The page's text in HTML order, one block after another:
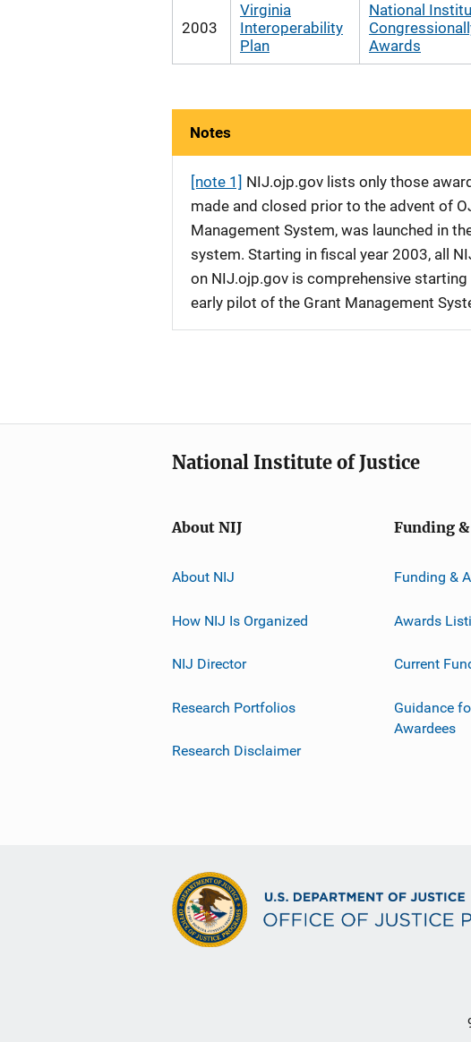
2003
Virginia
Interoperability
Plan
National
Awards
Notes
[note 1] NIJ.ojp.gov lists only those
made and closed prior to the advent of
Management System, was launched in
system. Starting in fiscal year 2003, all
on NIJ.ojp.gov is comprehensive
early pilot of the Grant Management
National Institute of Justice
About NIJ
About NIJ
How NIJ Is Organized
NIJ Director
Research Portfolios
Research Disclaimer
Funding
Funding &
Awards
Current
Guidance
Awardees